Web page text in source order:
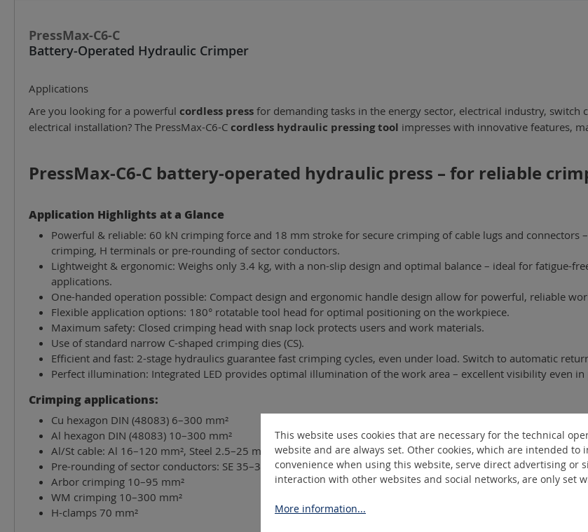
PressMax-C6-C
Battery-Operated Hydraulic Crimper
Applications
Are you looking for a powerful cordless press for demanding tasks in the energy sector, electrical industry,
electrical installation? The PressMax-C6-C cordless hydraulic pressing tool impresses with innovative features,
PressMax-C6-C battery-operated hydraulic press – for reliable
Application Highlights at a Glance
Powerful & reliable: 60 kN crimping force and 18 mm stroke for secure crimping of cable lugs and connectors
crimping, H terminals or pre-rounding of sector conductors.
Lightweight & ergonomic: Weighs only 3.4 kg, with a non-slip design and optimal balance – ideal for fatigue-
applications.
One-handed operation possible: Compact design and ergonomic handle design allow for powerful, reliable
Flexible application options: 180° rotatable tool head for optimal positioning on the workpiece.
Maximum safety: Closed crimping head with snap lock protects users and work materials.
Use of standard narrow C-shaped crimping dies (CS).
Efficient and fast: 2-stage hydraulics guarantee fast crimping cycles, even under load. Switch to automatic
Perfect illumination: Integrated LED provides optimal illumination of the work area – excellent visibility even
Crimping applications:
Cu hexagon DIN (48083) 6–300 mm²
Al hexagon DIN (48083) 10–300 mm²
Al/St cable: Al 16–120 mm², Steel 2.5–25 mm²
Pre-rounding of sector conductors: SE 35–300 mm² (single-wire), SM 10–240 mm² (multi-wire)
Arbor crimping 10–95 mm²
WM crimping 10–300 mm²
H-clamps 70 mm²
This website uses cookies that are necessary for the technical
website and are always set. Other cookies, which are intended to
convenience when using this website, serve direct advertising or
interaction with other websites and social networks, are only set
More information...